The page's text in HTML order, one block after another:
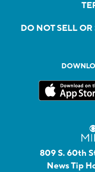
DO NOT SELL
809 S. 60th
News Tip